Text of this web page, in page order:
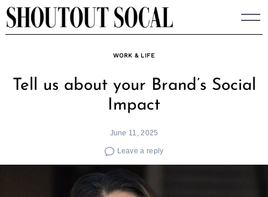
Skip
to
WORK & LIFE
Tell us about your Brand’s Social
Impact
June 11, 2025
Leave a reply